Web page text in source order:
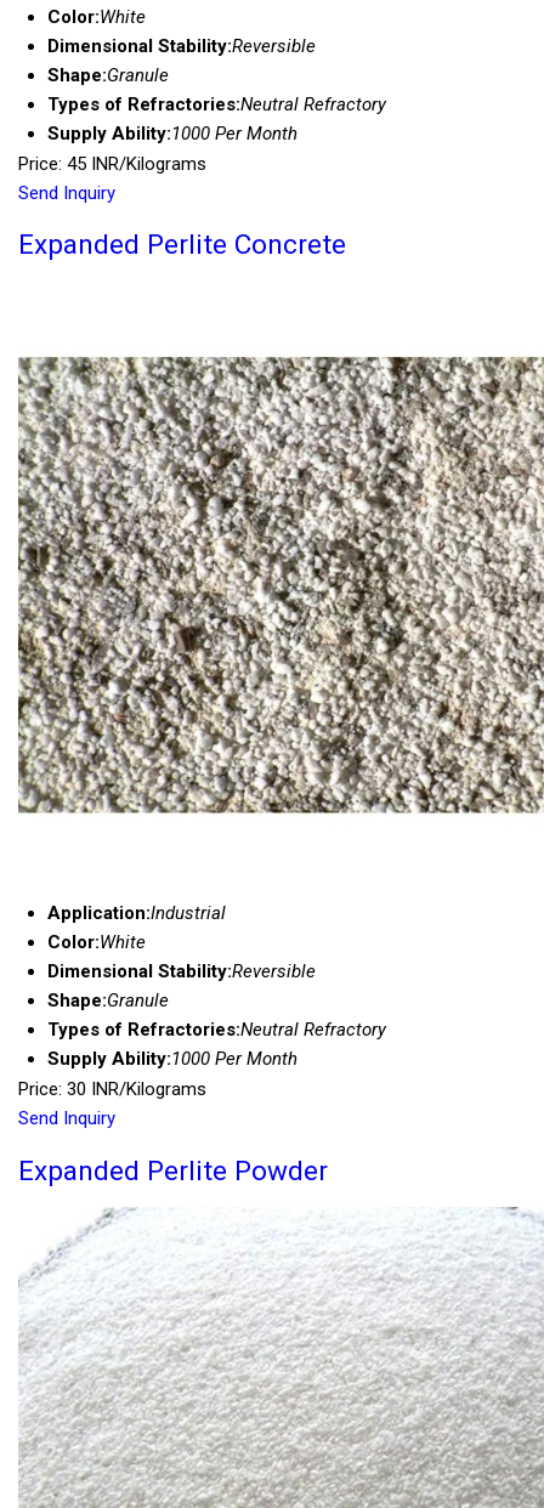
Color:White
Dimensional Stability:Reversible
Shape:Granule
Types of Refractories:Neutral Refractory
Supply Ability:1000 Per Month
Price: 45 INR/Kilograms
Send Inquiry
Expanded Perlite Concrete
Application:Industrial
Color:White
Dimensional Stability:Reversible
Shape:Granule
Types of Refractories:Neutral Refractory
Supply Ability:1000 Per Month
Price: 30 INR/Kilograms
Send Inquiry
Expanded Perlite Powder